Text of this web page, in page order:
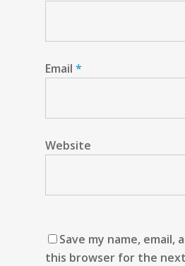
Email *
Website
Save my name, email,
this browser for the